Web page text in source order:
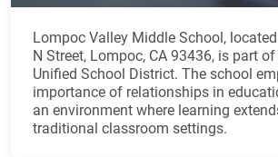
Lompoc Valley Middle School,
N Street, Lompoc, CA 93436, is part
Unified School District. The school
importance of relationships in
an environment where learning
traditional classroom settings.